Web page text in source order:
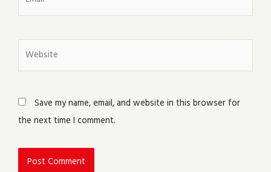
Save my name, email, and website in this browser for
the next time I comment.